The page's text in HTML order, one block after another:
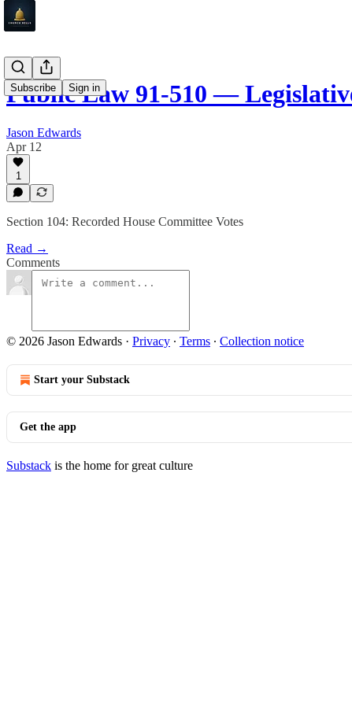
Subscribe Sign in
Public Law 91-510 —
Jason Edwards
Apr 12
1
Section 104: Recorded House Committee Votes
Read →
Comments
© 2026 Jason Edwards · Privacy ∙ Terms ∙ Collection notice
Start your Substack
Get the app
Substack is the home for great culture